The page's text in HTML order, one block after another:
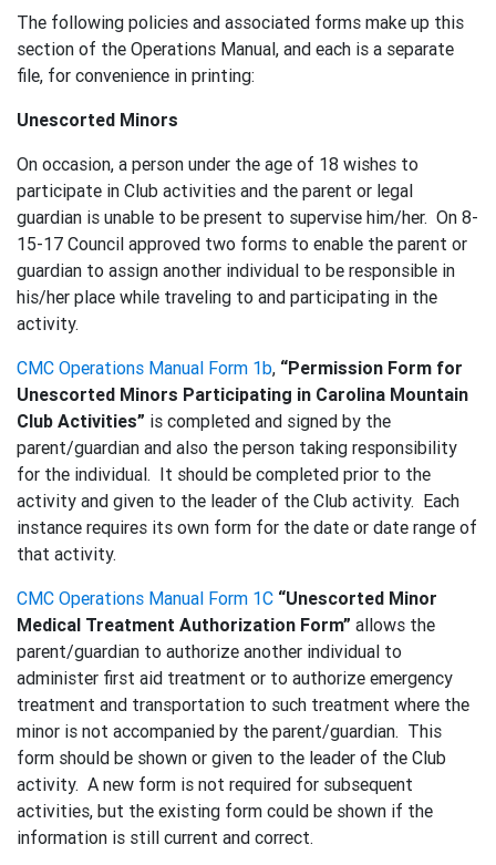
The following policies and associated forms make up this
section of the Operations Manual, and each is a separate
file, for convenience in printing:
Unescorted Minors
On occasion, a person under the age of 18 wishes to
participate in Club activities and the parent or legal
guardian is unable to be present to supervise him/her. On 8-
15-17 Council approved two forms to enable the parent or
guardian to assign another individual to be responsible in
his/her place while traveling to and participating in the
activity.
CMC Operations Manual Form 1b, “Permission Form for
Unescorted Minors Participating in Carolina Mountain
Club Activities” is completed and signed by the
parent/guardian and also the person taking responsibility
for the individual. It should be completed prior to the
activity and given to the leader of the Club activity. Each
instance requires its own form for the date or date range of
that activity.
CMC Operations Manual Form 1C “Unescorted Minor
Medical Treatment Authorization Form” allows the
parent/guardian to authorize another individual to
administer first aid treatment or to authorize emergency
treatment and transportation to such treatment where the
minor is not accompanied by the parent/guardian. This
form should be shown or given to the leader of the Club
activity. A new form is not required for subsequent
activities, but the existing form could be shown if the
information is still current and correct.